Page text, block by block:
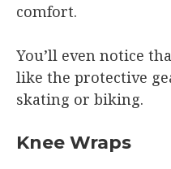
comfort.
You’ll even notice
like the protective
skating or biking.
Knee Wraps